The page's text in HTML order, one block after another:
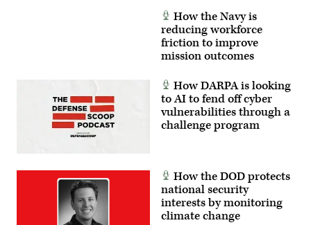
How the Navy is
reducing workforce
friction to improve
mission outcomes
How DARPA is looking
to AI to fend off cyber
vulnerabilities through a
challenge program
How the DOD protects
national security
interests by monitoring
climate change